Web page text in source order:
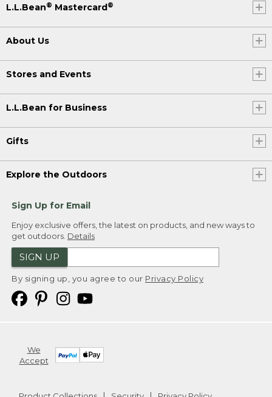
L.L.Bean® Mastercard®
About Us
Stores and Events
L.L.Bean for Business
Gifts
Explore the Outdoors
Sign Up for Email
Enjoy exclusive offers, the latest on products, and new ways to
get outdoors. Details
SIGN UP
By signing up, you agree to our Privacy Policy
We
Accept